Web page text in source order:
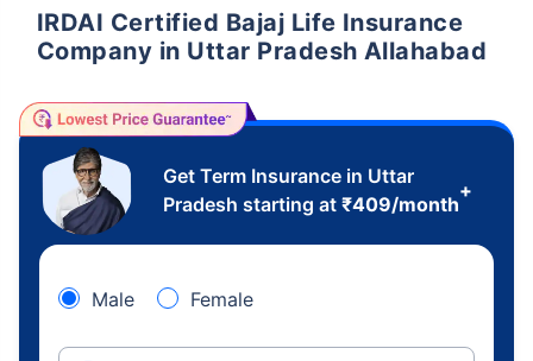
IRDAI Certified Bajaj Life Insurance
Company in Uttar Pradesh Allahabad
Get Term Insurance in Uttar
Pradesh starting at ₹409/month
+
Male Female